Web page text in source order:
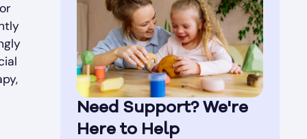
Need Support? We're
Here to Help